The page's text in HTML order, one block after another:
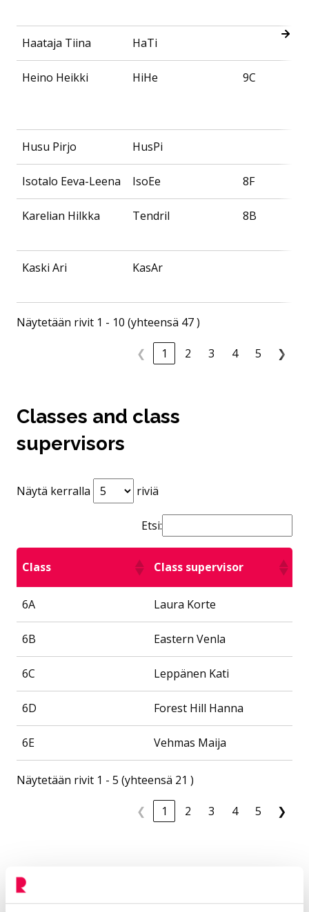
Haataja Tiina HaTi
Heino Heikki HiHe 9C
Husu Pirjo HusPi
Isotalo Eeva-Leena IsoEe 8F
Karelian Hilkka Tendril 8B
Kaski Ari KasAr
Näytetään rivit 1 - 10 (yhteensä 47 )
❮ 1 2 3 4 5 ❯
Classes and class
supervisors
Näytä kerralla riviä
Etsi:
Class Class supervisor
6A Laura Korte
6B Eastern Venla
6C Leppänen Kati
6D Forest Hill Hanna
6E Vehmas Maija
Näytetään rivit 1 - 5 (yhteensä 21 )
❮ 1 2 3 4 5 ❯
Contact